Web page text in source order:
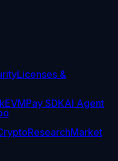
Licenses &
Pay SDKAI Agent
ResearchMarket